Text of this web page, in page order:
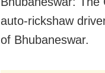
auto-rickshaw
of Bhubaneswar.